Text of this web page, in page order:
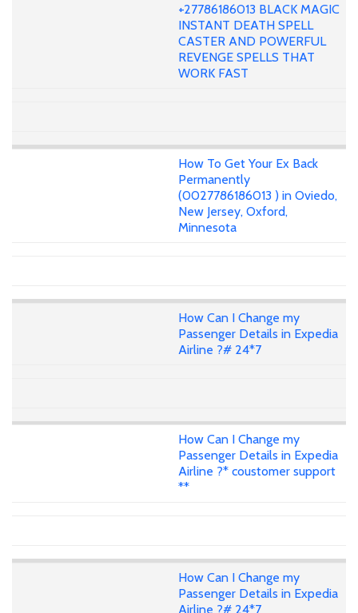
+27786186013 BLACK MAGIC
INSTANT DEATH SPELL
CASTER AND POWERFUL
REVENGE SPELLS THAT
WORK FAST
How To Get Your Ex Back
Permanently
(0027786186013 ) in Oviedo,
New Jersey, Oxford,
Minnesota
How Can I Change my
Passenger Details in Expedia
Airline ?# 24*7
How Can I Change my
Passenger Details in Expedia
Airline ?* coustomer support
**
How Can I Change my
Passenger Details in Expedia
Airline ?# 24*7